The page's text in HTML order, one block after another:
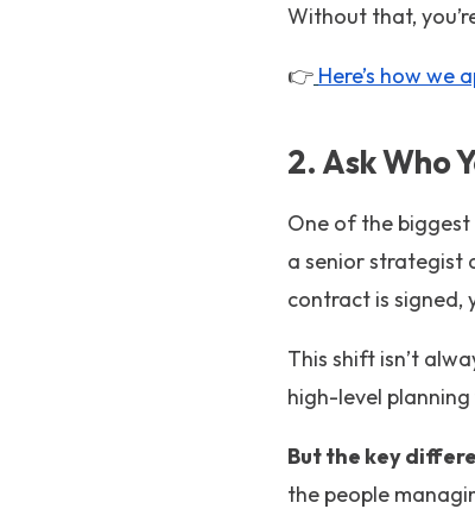
Without that,
👉 Here’s how we
2. Ask Who
One of the biggest
a senior strategist
contract is signed,
This shift isn’t
high-level
But the key
the people